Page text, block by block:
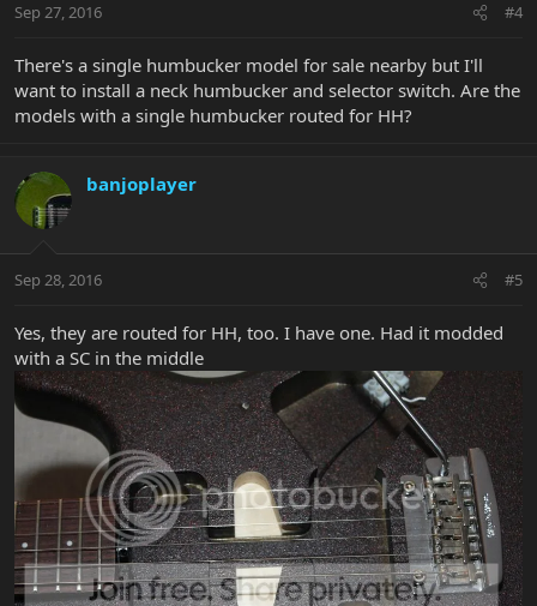
Sep 27, 2016 #4
There's a single humbucker model for sale nearby but I'll
want to install a neck humbucker and selector switch. Are the
models with a single humbucker routed for HH?
banjoplayer
Sep 28, 2016 #5
Yes, they are routed for HH, too. I have one. Had it modded
with a SC in the middle